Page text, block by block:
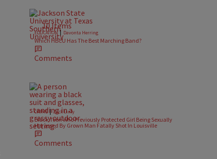
10 Items
EDUCATION | Davonta Herring
Which HBCU Has The Best Marching Band?
Comments
CRIME |Zack Linly
Black Teen Who Previously Protected Girl Being Sexually
Harassed By Grown Man Fatally Shot In Louisville
Comments